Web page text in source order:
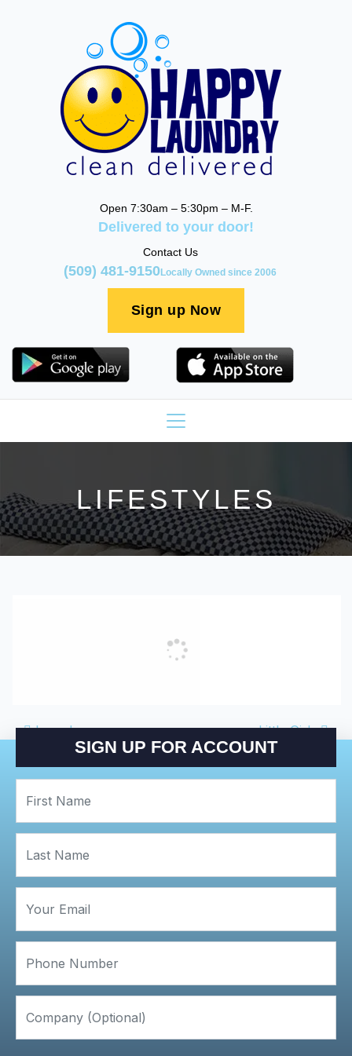
Open 7:30am – 5:30pm – M-F.
Delivered to your door!
Contact Us
(509) 481-9150Locally Owned since 2006
Sign up Now
LIFESTYLES
POST
Laundry Little Girls
SIGN UP FOR ACCOUNT